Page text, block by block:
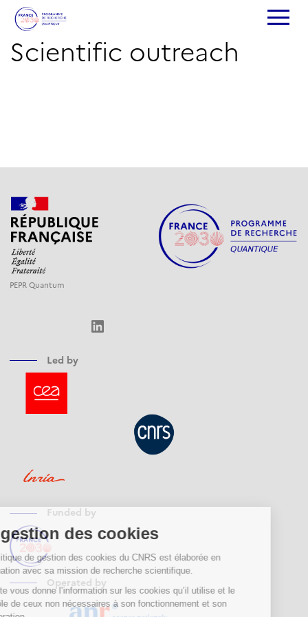
Scientific outreach
PEPR Quantum
LinkedIn
Led by
Funded by
Operated by